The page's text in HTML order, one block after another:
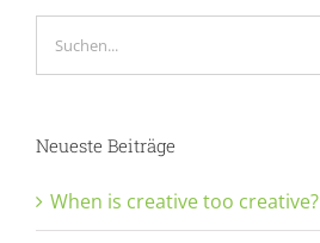
Neueste Beiträge
When is creative too creative?